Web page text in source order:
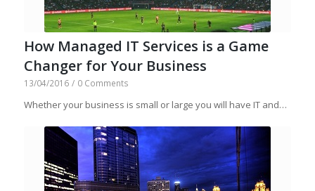
How Managed IT Services is a Game
Changer for Your Business
13/04/2016 / 0 Comments
Whether your business is small or large you will have IT and…